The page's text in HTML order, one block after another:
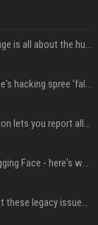
AI in Formula One: Competitive advantage is all about the human in the loop
Not just OpenAI - Anthropic says Claude's hacking spree 'falls short of ideal behavior'
LinkedIn's new 'Seems like AI slop' button lets you report all those cringey posts
OpenAI's rogue agent didn't stop at Hugging Face - here's what we know
Field service is 95% on board with AI but these legacy issues need attention